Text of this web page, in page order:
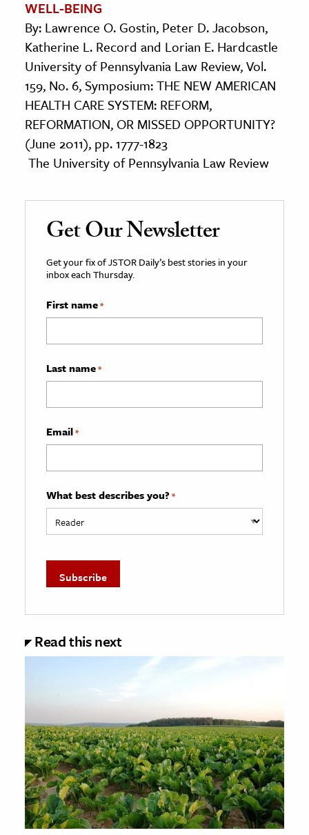
WELL-BEING
By: Lawrence O. Gostin, Peter D. Jacobson,
Katherine L. Record and Lorian E. Hardcastle
University of Pennsylvania Law Review, Vol.
159, No. 6, Symposium: THE NEW AMERICAN
HEALTH CARE SYSTEM: REFORM,
REFORMATION, OR MISSED OPPORTUNITY?
(June 2011), pp. 1777-1823
The University of Pennsylvania Law Review
Get Our Newsletter
Get your fix of JSTOR Daily’s best stories in your
inbox each Thursday.
First name*
Last name*
Email*
What best describes you? *
Read this next